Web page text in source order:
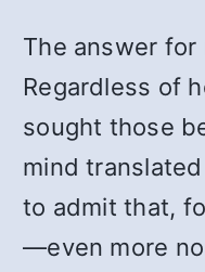
The answer for
Regardless of
sought those
mind
to admit that,
—even more